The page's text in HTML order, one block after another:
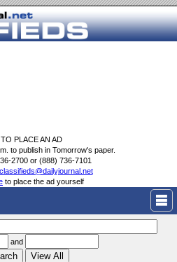
PLACE AN AD
to publish in Tomorrow's paper.
2700 or (888) 736-7101
classifieds@dailyjournal.net
to place the ad yourself
and